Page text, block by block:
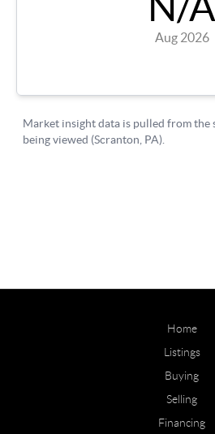
Home
Listings
Buying
Selling
Financing